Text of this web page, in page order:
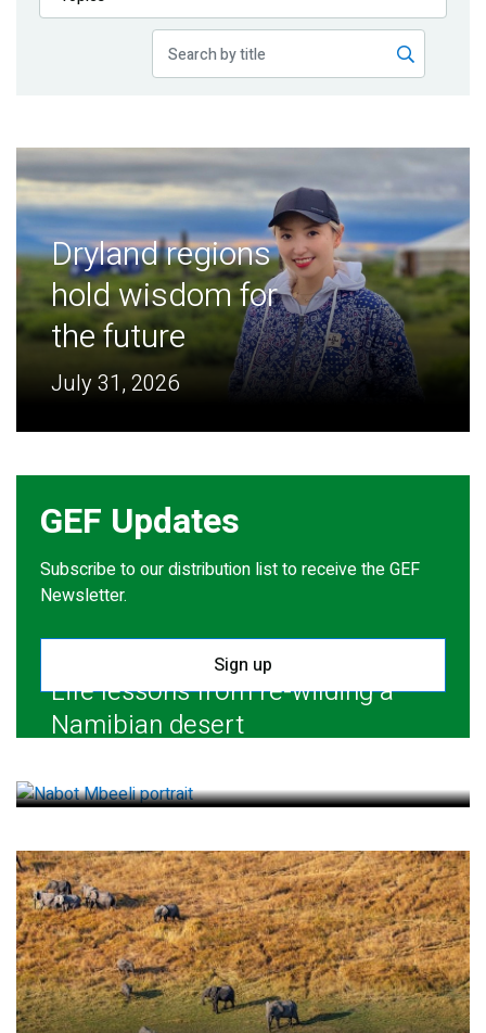
Publications
Dryland regions
hold wisdom for
the future
July 31, 2026
GEF Updates
Subscribe to our distribution list to receive the GEF
Newsletter.
Sign up
Life lessons from re-wilding a
Namibian desert